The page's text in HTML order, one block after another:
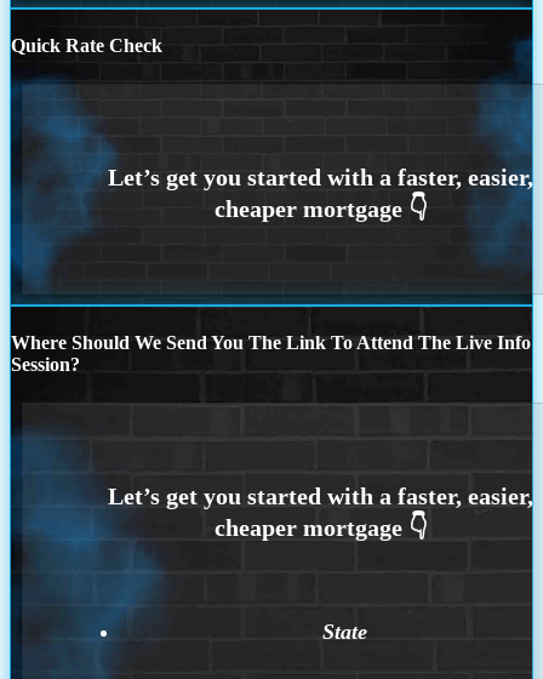
Quick Rate Check
Where Should We Send You The Link To Attend The Live Info
Session?
State